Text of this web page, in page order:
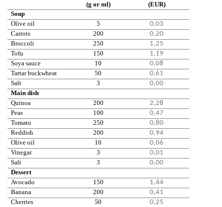
(g or ml)
(EUR)
Soup
Olive oil
5
0,03
Carrots
200
0,20
Broccoli
250
1,25
Tofu
150
1,19
Soya sauce
10
0,08
Tartar buckwheat
50
0,61
Salt
3
0,00
Main dish
Quinoa
200
2,28
Peas
100
0,47
Tomato
250
0,80
Reddish
200
0,94
Olive oil
10
0,06
Vinegar
3
0,01
Salt
3
0,00
Dessert
Avocado
150
1,44
Banana
200
0,41
Cherries
50
0,25